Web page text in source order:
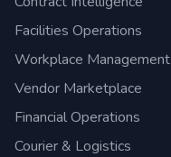
Facilities Operations
Workplace Management
Vendor Marketplace
Financial Operations
Courier & Logistics